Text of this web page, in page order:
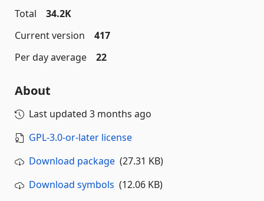
Total
34.2K
Current version
417
Per day average
22
About
Last updated 3 months ago
GPL-3.0-or-later license
Download package (27.31 KB)
Download symbols (12.06 KB)